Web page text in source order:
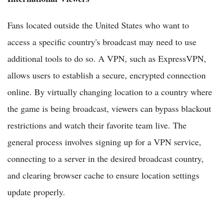
Fans located outside the United States who want to
access a specific country's broadcast may need to use
additional tools to do so. A VPN, such as ExpressVPN,
allows users to establish a secure, encrypted connection
online. By virtually changing location to a country where
the game is being broadcast, viewers can bypass blackout
restrictions and watch their favorite team live. The
general process involves signing up for a VPN service,
connecting to a server in the desired broadcast country,
and clearing browser cache to ensure location settings
update properly.